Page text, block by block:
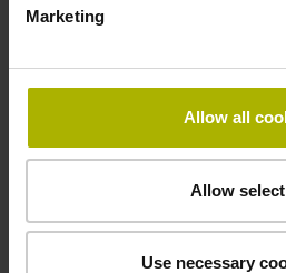
Marketing
Allow all
Allow
Use necessary
Maximum speed